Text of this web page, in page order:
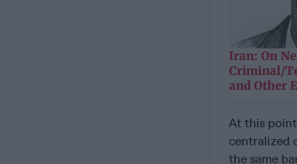
Iran: On
Criminal/
and Other
At this
centralized
the same